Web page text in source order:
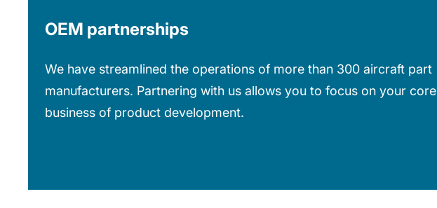
OEM partnerships
We have streamlined the operations of more than 300 aircraft part
manufacturers. Partnering with us allows you to focus on your core
business of product development.